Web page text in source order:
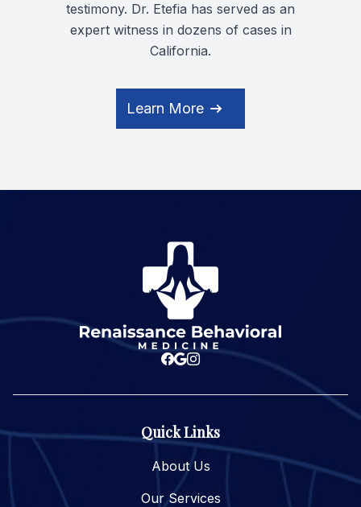
testimony. Dr. Etefia has served as an
expert witness in dozens of cases in
California.
Learn More
Quick Links
About Us
Our Services